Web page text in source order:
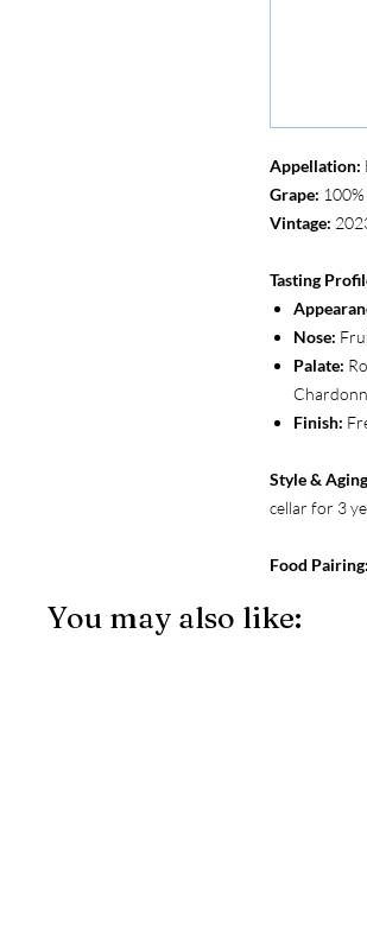
Appellation:
Grape:
Vintage:
Tasting
Nose:
Palate:
Finish:
Style &
cellar for 3
Food Pairing:
You may also like: